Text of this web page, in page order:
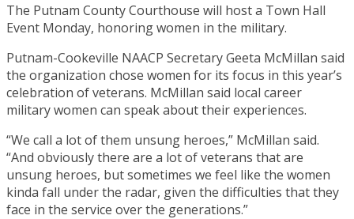
The Putnam County Courthouse will host a Town Hall
Event Monday, honoring women in the military.
Putnam-Cookeville NAACP Secretary Geeta McMillan said
the organization chose women for its focus in this year’s
celebration of veterans. McMillan said local career
military women can speak about their experiences.
“We call a lot of them unsung heroes,” McMillan said.
“And obviously there are a lot of veterans that are
unsung heroes, but sometimes we feel like the women
kinda fall under the radar, given the difficulties that they
face in the service over the generations.”